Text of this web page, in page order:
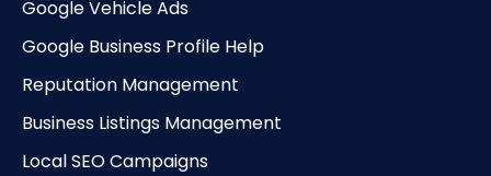
Google Vehicle Ads
Google Business Profile Help
Reputation Management
Business Listings Management
Local SEO Campaigns